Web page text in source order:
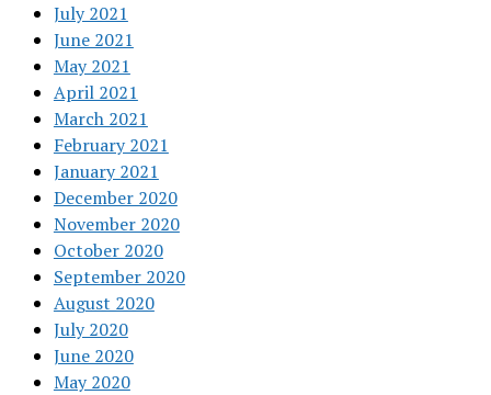
July 2021
June 2021
May 2021
April 2021
March 2021
February 2021
January 2021
December 2020
November 2020
October 2020
September 2020
August 2020
July 2020
June 2020
May 2020